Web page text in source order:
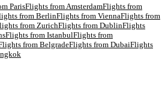
ParisFlights fromAmsterdamFlights from
fromBerlinFlights from ViennaFlights from
fromZurichFlights from DublinFlights
Flights from IstanbulFlights from
fromBelgradeFlights from DubaiFlights